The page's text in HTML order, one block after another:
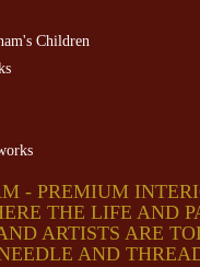
Children
- PREMIUM
THE LIFE AND
ARTISTS ARE
AND